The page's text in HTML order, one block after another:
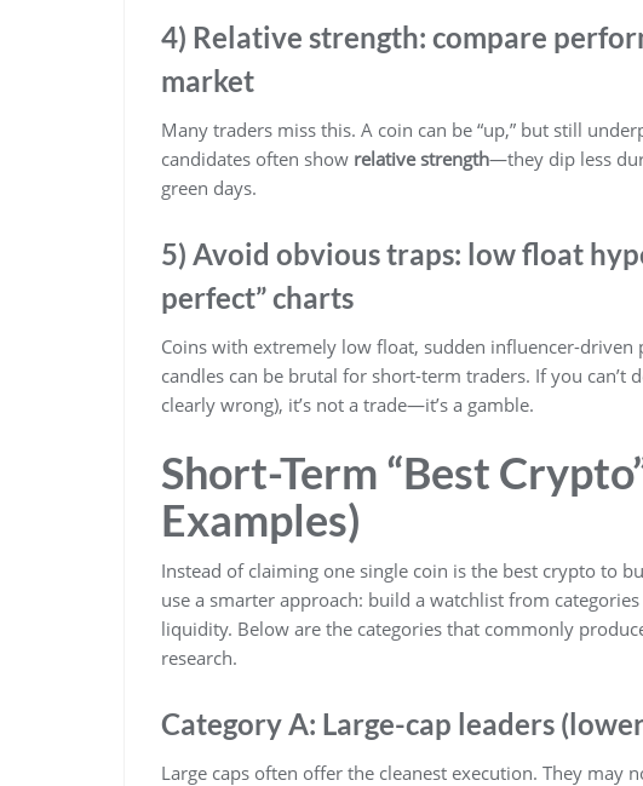
4) Relative strength: compare
market
Many traders miss this. A coin can be “up,” but still
candidates often show relative strength—they dip less
green days.
5) Avoid obvious traps: low float
perfect” charts
Coins with extremely low float, sudden influencer-
candles can be brutal for short-term traders. If you can’t
clearly wrong), it’s not a trade—it’s a gamble.
Short-Term “Best
Examples)
Instead of claiming one single coin is the best crypto to
use a smarter approach: build a watchlist from
liquidity. Below are the categories that commonly
research.
Category A: Large-cap leaders
Large caps often offer the cleanest execution. They may